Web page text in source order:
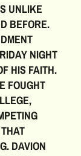
UNLIKE
BEFORE.
NIGHT
HIS FAITH.
FOUGHT
DAVION